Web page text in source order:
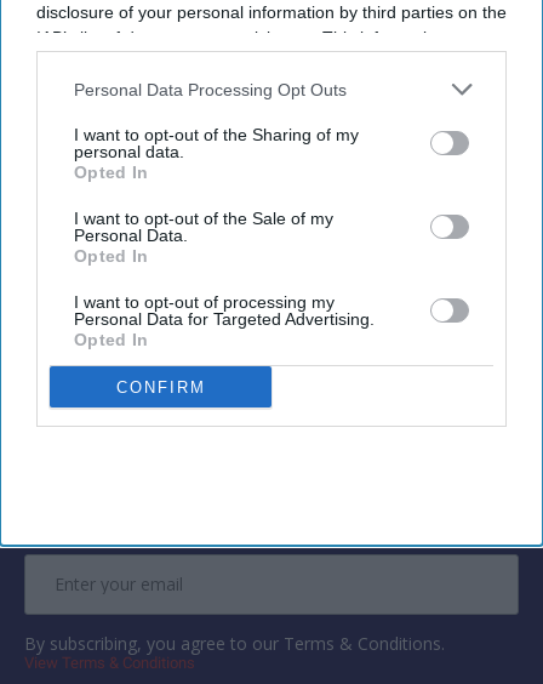
disclosure of your personal information by third parties on the
IAB’s list of downstream participants. This information may
Downstream Participantsthat may further disclose it to other
Personal Data Processing Opt Outs
I want to opt-out of the Sharing of my
personal data.
Opted In
I want to opt-out of the Sale of my
Personal Data.
Opted In
I want to opt-out of processing my
Personal Data for Targeted Advertising.
Opted In
CONFIRM
The three bills include the Spending Aviation
Advanced Risk Detection and Safety Act, The
Reimbursable Screening Services Program
Extension Act and the One-Stop Pilot Program
Extension Act. Each one addresses different
aspects of air travel security.
Newsletter
Subscribe to our weekly newsletter here
By subscribing, you agree to our Terms & Conditions.
View Terms & Conditions